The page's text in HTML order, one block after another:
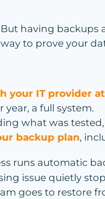
But having
to prove your
your IT provider
year, a full system.
what was
backup plan,
runs automatic
issue quietly
goes to restore